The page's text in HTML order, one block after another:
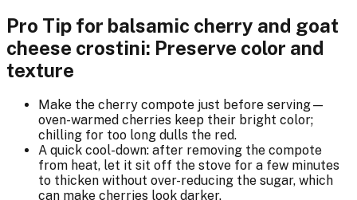
Pro Tip for balsamic cherry and goat
cheese crostini: Preserve color and
texture
Make the cherry compote just before serving—
oven-warmed cherries keep their bright color;
chilling for too long dulls the red.
A quick cool-down: after removing the compote
from heat, let it sit off the stove for a few minutes
to thicken without over-reducing the sugar, which
can make cherries look darker.